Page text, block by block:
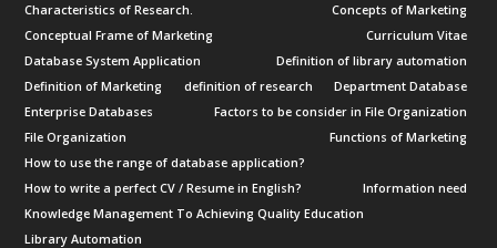
Characteristics of Research.
Concepts of Marketing
Conceptual Frame of Marketing
Curriculum Vitae
Database System Application
Definition of library automation
Definition of Marketing
definition of research
Department Database
Enterprise Databases
Factors to be consider in File Organization
File Organization
Functions of Marketing
How to use the range of database application?
How to write a perfect CV / Resume in English?
Information need
Knowledge Management To Achieving Quality Education
Library Automation